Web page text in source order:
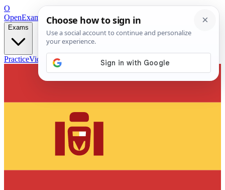
O
OpenExamPrepFree Exam Prep — Any Test
Exams
PracticeVideos Blog